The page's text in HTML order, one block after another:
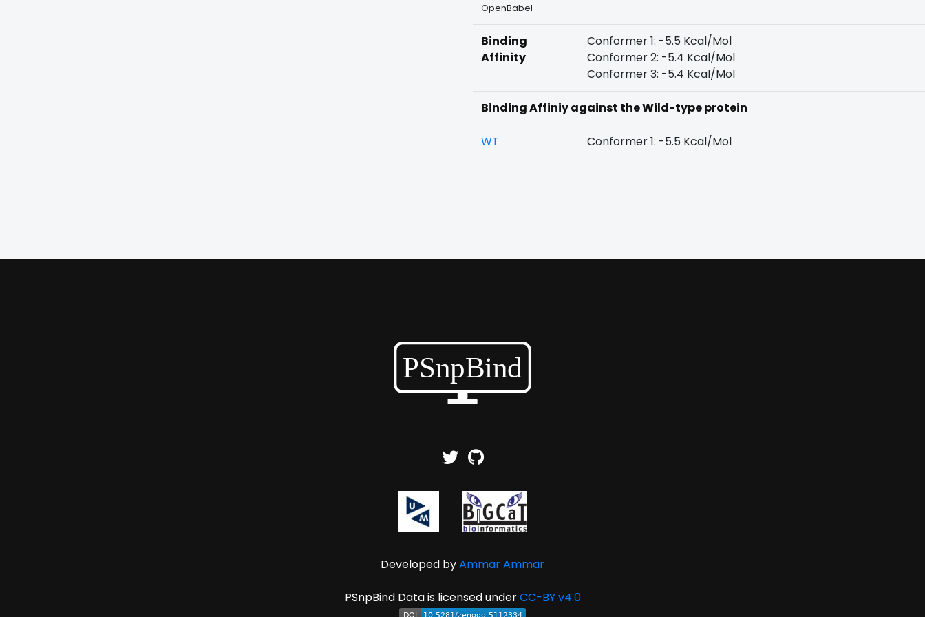
OpenBabel
Binding
Affinity
Conformer 1: -5.5 Kcal/Mol
Conformer 2: -5.4 Kcal/Mol
Conformer 3: -5.4 Kcal/Mol
Binding Affiniy against the Wild-type protein
WT Conformer 1: -5.5 Kcal/Mol
Developed byAmmar Ammar
PSnpBind Data is licensed underCC-BY v4.0